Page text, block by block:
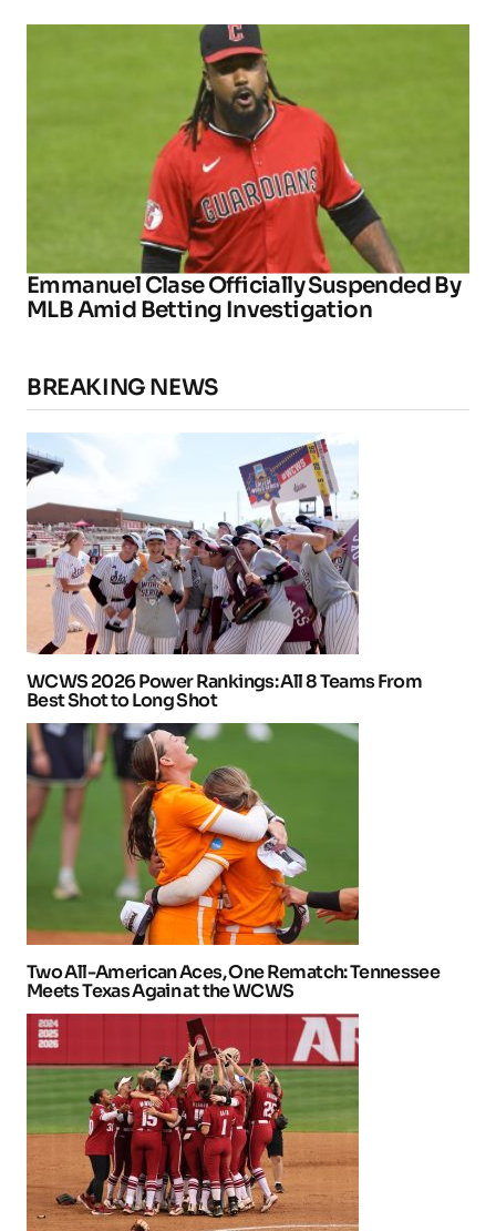
Emmanuel Clase Officially Suspended By
MLB Amid Betting Investigation
BREAKING NEWS
WCWS 2026 Power Rankings: All 8 Teams From
Best Shot to Long Shot
Two All-American Aces, One Rematch: Tennessee
Meets Texas Again at the WCWS